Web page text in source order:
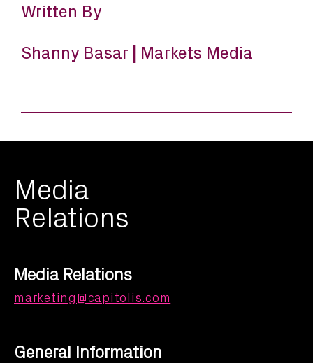
Written By
Shanny Basar | Markets Media
Media
Relations
Media Relations
marketing@capitolis.com
General Information